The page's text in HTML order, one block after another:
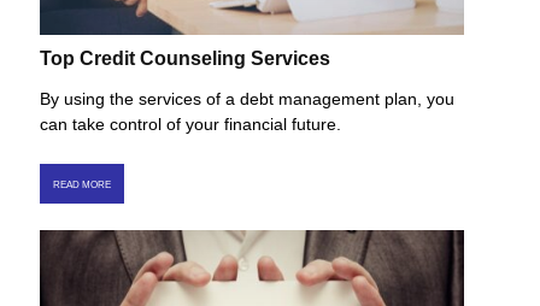
Top Credit Counseling Services
By using the services of a debt management plan, you
can take control of your financial future.
READ MORE